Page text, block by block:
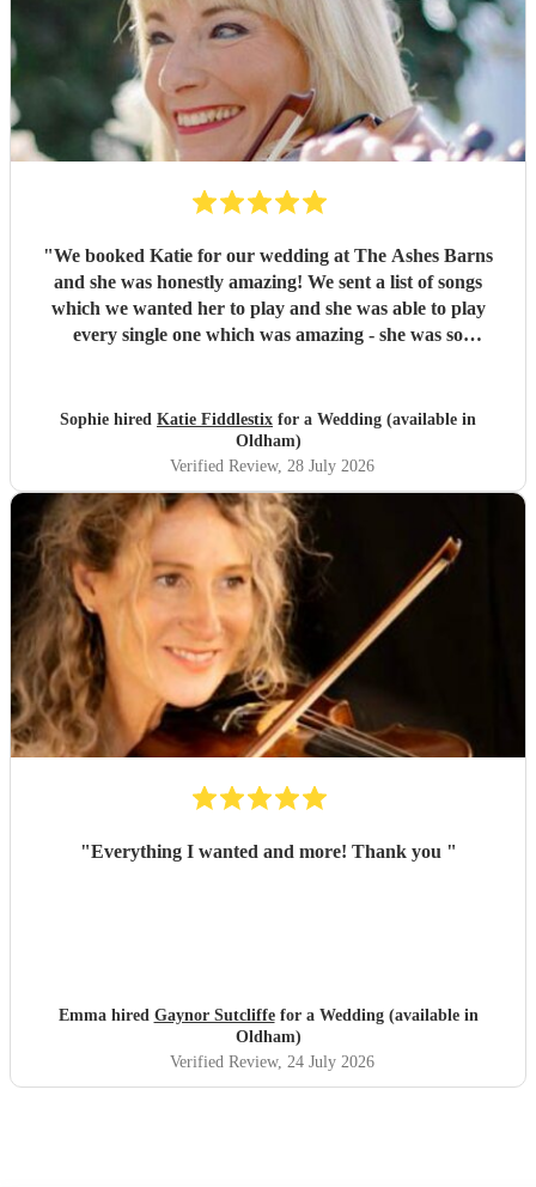
"We booked Katie for our wedding at The Ashes Barns
and she was honestly amazing! We sent a list of songs
which we wanted her to play and she was able to play
every single one which was amazing - she was so
I was walking down the aisle! Thank you so much Katie, I
would highly recommend to book her as she is so
talented!!"
Sophie hired Katie Fiddlestix for a Wedding (available in
Oldham)
Verified Review, 28 July 2026
"Everything I wanted and more! Thank you "
Emma hired Gaynor Sutcliffefor a Wedding (available in
Oldham)
Verified Review, 24 July 2026